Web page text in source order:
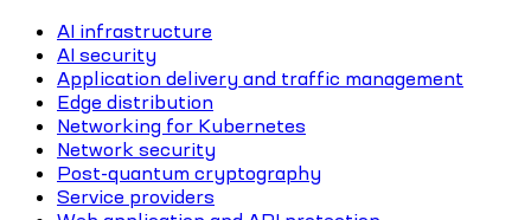
AI infrastructure
AI security
Application delivery and traffic management
Edge distribution
Networking for Kubernetes
Network security
Post-quantum cryptography
Service providers